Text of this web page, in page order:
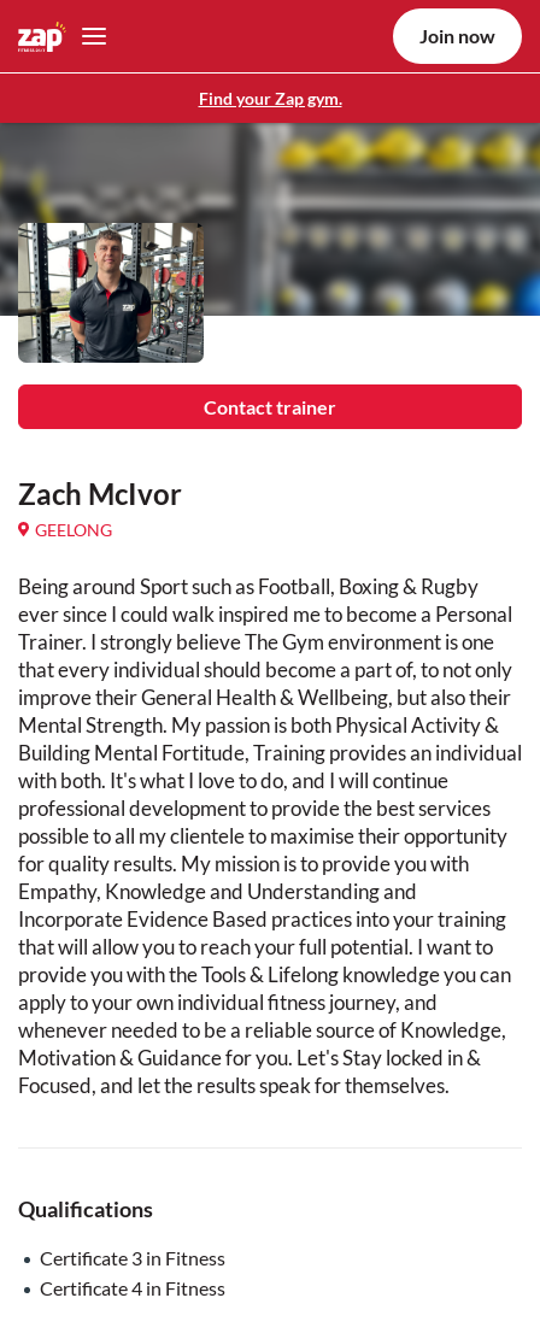
Find your Zap gym.
Join now
Contact trainer
Zach McIvor
GEELONG
Being around Sport such as Football, Boxing & Rugby
ever since I could walk inspired me to become a Personal
Trainer. I strongly believe The Gym environment is one
that every individual should become a part of, to not only
improve their General Health & Wellbeing, but also their
Mental Strength. My passion is both Physical Activity &
Building Mental Fortitude, Training provides an individual
with both. It's what I love to do, and I will continue
professional development to provide the best services
possible to all my clientele to maximise their opportunity
for quality results. My mission is to provide you with
Empathy, Knowledge and Understanding and
Incorporate Evidence Based practices into your training
that will allow you to reach your full potential. I want to
provide you with the Tools & Lifelong knowledge you can
apply to your own individual fitness journey, and
whenever needed to be a reliable source of Knowledge,
Motivation & Guidance for you. Let's Stay locked in &
Focused, and let the results speak for themselves.
Qualifications
Certificate 3 in Fitness
Certificate 4 in Fitness